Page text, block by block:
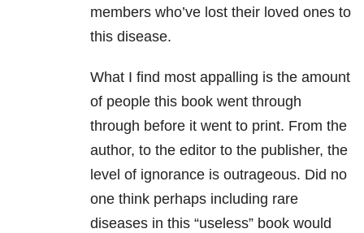
members who’ve lost their loved ones to
this disease.
What I find most appalling is the amount
of people this book went through
through before it went to print. From the
author, to the editor to the publisher, the
level of ignorance is outrageous. Did no
one think perhaps including rare
diseases in this “useless” book would